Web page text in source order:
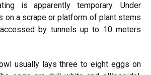
is apparently temporary. Under
on a scrape or platform of plant stems
by tunnels up to 10 meters
usually lays three to eight eggs on